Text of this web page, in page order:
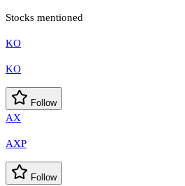
Stocks mentioned
KO
KO
Follow
AX
AXP
Follow